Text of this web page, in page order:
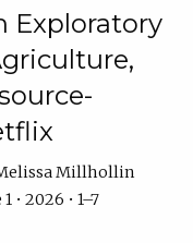
Exploratory
Millhollin
• 2026 • 1–7